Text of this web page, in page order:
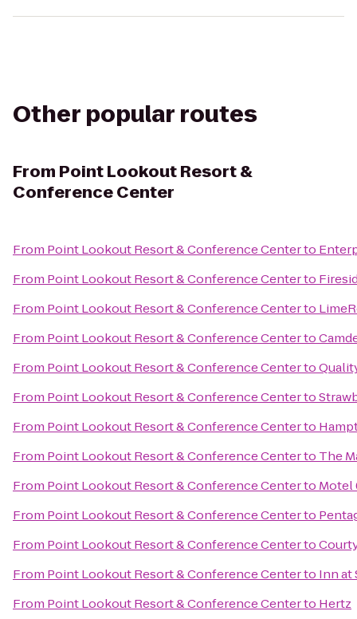
Other popular routes
From Point Lookout Resort &
Conference Center
From Point Lookout Resort & Conference Centerto
From Point Lookout Resort & Conference Centerto
From Point Lookout Resort & Conference Centerto
From Point Lookout Resort & Conference Centerto
From Point Lookout Resort & Conference Centerto
From Point Lookout Resort & Conference Centerto
From Point Lookout Resort & Conference Centerto
From Point Lookout Resort & Conference Centerto The
From Point Lookout Resort & Conference Centerto Motel
From Point Lookout Resort & Conference Centerto
From Point Lookout Resort & Conference Centerto
From Point Lookout Resort & Conference Centerto Inn at
From Point Lookout Resort & Conference Centerto Hertz